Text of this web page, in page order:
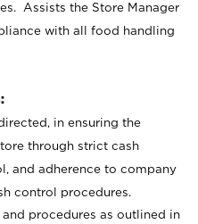
Assists the Store Manager
with all food handling
in ensuring the
through strict cash
and adherence to company
control procedures.
procedures as outlined in